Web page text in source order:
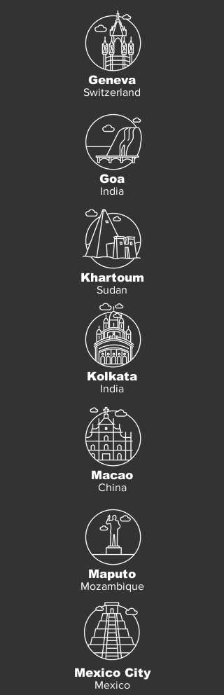
Geneva
Switzerland
Goa
India
Khartoum
Sudan
Kolkata
India
Macao
China
Maputo
Mozambique
Mexico City
Mexico